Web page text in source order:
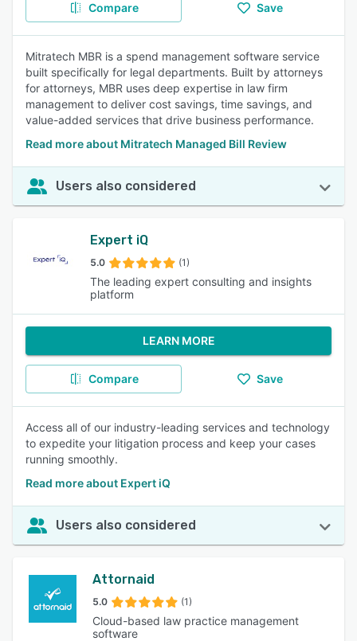
Compare Save
Mitratech MBR is a spend management software service
built specifically for legal departments. Built by attorneys
for attorneys, MBR uses deep expertise in law firm
management to deliver cost savings, time savings, and
value-added services that drive business performance.
Read more about Mitratech Managed Bill Review
Users also considered
Expert iQ
5.0 (1)
The leading expert consulting and insights
platform
LEARN MORE
Compare Save
Access all of our industry-leading services and technology
to expedite your litigation process and keep your cases
running smoothly.
Read more about Expert iQ
Users also considered
Attornaid
5.0 (1)
Cloud-based law practice management
software